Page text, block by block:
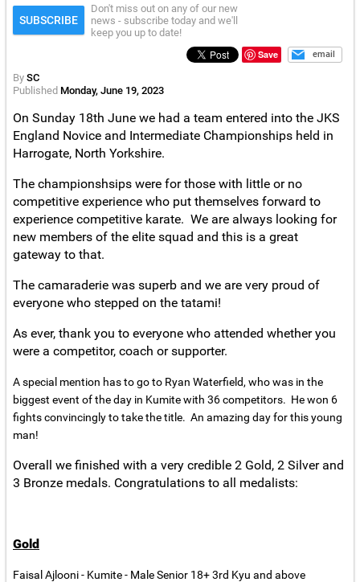
SUBSCRIBE
Don't miss out on any of our new
news - subscribe today and we'll
keep you up to date!
Save
email
By SC
Published Monday, June 19, 2023
On Sunday 18th June we had a team entered into the JKS
England Novice and Intermediate Championships held in
Harrogate, North Yorkshire.
The championshsips were for those with little or no
competitive experience who put themselves forward to
experience competitive karate. We are always looking for
new members of the elite squad and this is a great
gateway to that.
The camaraderie was superb and we are very proud of
everyone who stepped on the tatami!
As ever, thank you to everyone who attended whether you
were a competitor, coach or supporter.
A special mention has to go to Ryan Waterfield, who was in the
biggest event of the day in Kumite with 36 competitors. He won 6
fights convincingly to take the title. An amazing day for this young
man!
Overall we finished with a very credible 2 Gold, 2 Silver and
3 Bronze medals. Congratulations to all medalists:
Gold
Faisal Ajlooni - Kumite - Male Senior 18+ 3rd Kyu and above